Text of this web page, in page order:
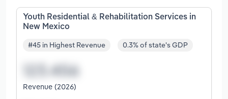
Youth Residential & Rehabilitation Services in
New Mexico
#45 in Highest Revenue 0.3% of state's GDP
Revenue (2026)